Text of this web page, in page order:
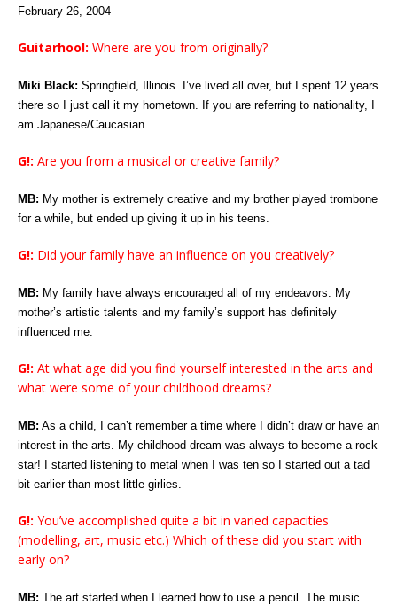
February 26, 2004
Guitarhoo!: Where are you from originally?
Miki Black: Springfield, Illinois. I’ve lived all over, but I spent 12 years
there so I just call it my hometown. If you are referring to nationality, I
am Japanese/Caucasian.
G!: Are you from a musical or creative family?
MB: My mother is extremely creative and my brother played trombone
for a while, but ended up giving it up in his teens.
G!: Did your family have an influence on you creatively?
MB: My family have always encouraged all of my endeavors. My
mother’s artistic talents and my family’s support has definitely
influenced me.
G!: At what age did you find yourself interested in the arts and
what were some of your childhood dreams?
MB: As a child, I can’t remember a time where I didn’t draw or have an
interest in the arts. My childhood dream was always to become a rock
star! I started listening to metal when I was ten so I started out a tad
bit earlier than most little girlies.
G!: You’ve accomplished quite a bit in varied capacities
(modelling, art, music etc.) Which of these did you start with
early on?
MB: The art started when I learned how to use a pencil. The music